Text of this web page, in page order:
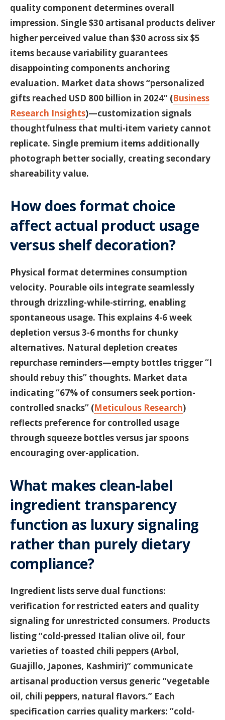
quality component determines overall
impression. Single $30 artisanal products deliver
higher perceived value than $30 across six $5
items because variability guarantees
disappointing components anchoring
evaluation. Market data shows “personalized
gifts reached USD 800 billion in 2024” (Business
Research Insights)—customization signals
thoughtfulness that multi-item variety cannot
replicate. Single premium items additionally
photograph better socially, creating secondary
shareability value.
How does format choice
affect actual product usage
versus shelf decoration?
Physical format determines consumption
velocity. Pourable oils integrate seamlessly
through drizzling-while-stirring, enabling
spontaneous usage. This explains 4-6 week
depletion versus 3-6 months for chunky
alternatives. Natural depletion creates
repurchase reminders—empty bottles trigger “I
should rebuy this” thoughts. Market data
indicating “67% of consumers seek portion-
controlled snacks” (Meticulous Research)
reflects preference for controlled usage
through squeeze bottles versus jar spoons
encouraging over-application.
What makes clean-label
ingredient transparency
function as luxury signaling
rather than purely dietary
compliance?
Ingredient lists serve dual functions:
verification for restricted eaters and quality
signaling for unrestricted consumers. Products
listing “cold-pressed Italian olive oil, four
varieties of toasted chili peppers (Arbol,
Guajillo, Japones, Kashmiri)” communicate
artisanal production versus generic “vegetable
oil, chili peppers, natural flavors.” Each
specification carries quality markers: “cold-